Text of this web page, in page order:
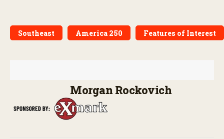
Southeast America 250 Features of Interest
Morgan Rockovich